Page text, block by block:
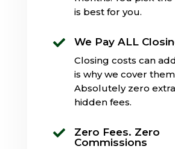
is best for you.
 We Pay ALL
Closing costs can
is why we cover
Absolutely zero
hidden fees.

Zero Fees. Zero
Commissions